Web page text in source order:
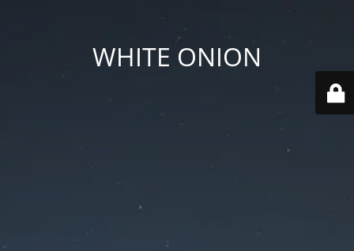
WHITE ONION